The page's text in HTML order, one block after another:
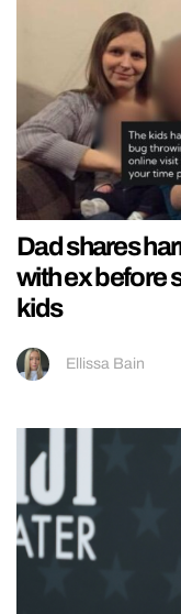
Dad shares
with ex before
kids
Ellissa Bain